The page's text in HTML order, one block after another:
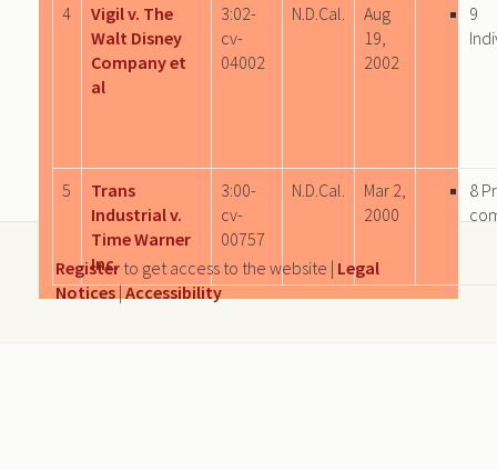
4
Vigil v. The
Walt Disney
Company et
al
3:02-
cv-
04002
N.D.Cal.
Aug
19,
2002
9
5
Trans
Industrial v.
Time Warner
Inc.
3:00-
cv-
00757
N.D.Cal.
Mar 2,
2000
8
Register to get access to the website | Legal
Notices|Accessibility